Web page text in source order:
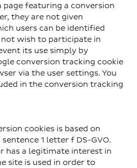
featuring a conversion
they are not given
users can be identified
wish to participate in
its use simply by
conversion tracking cookie
via the user settings. You
in the conversion tracking
cookies is based on
1 letter f DS-GVO.
has a legitimate interest in
site is used in order to